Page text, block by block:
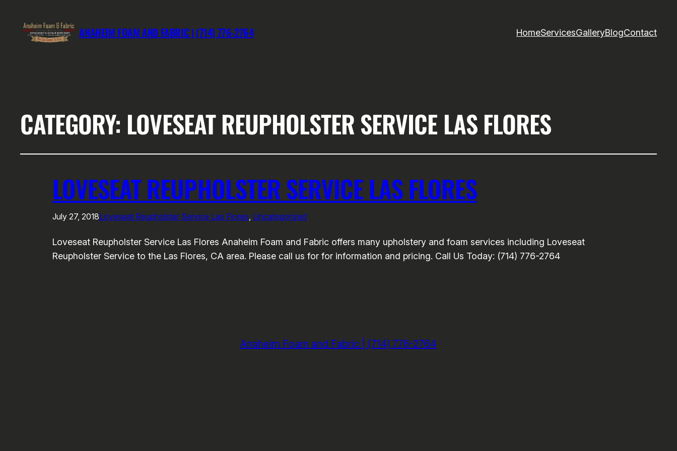
ANAHEIM FOAM AND FABRIC | (714) 776-2764 HomeServicesGalleryBlogContact
CATEGORY: LOVESEAT REUPHOLSTER SERVICE LAS FLORES
LOVESEAT REUPHOLSTER SERVICE LAS FLORES
July 27, 2018Loveseat Reupholster Service Las Flores, Uncategorized
Loveseat Reupholster Service Las Flores Anaheim Foam and Fabric offers many upholstery and foam services including Loveseat
Reupholster Service to the Las Flores, CA area. Please call us for for information and pricing. Call Us Today: (714) 776-2764
Anaheim Foam and Fabric | (714) 776-2764